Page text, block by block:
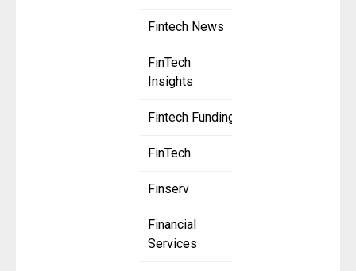
Fintech News
FinTech
Insights
Fintech Funding
FinTech
Finserv
Financial
Services